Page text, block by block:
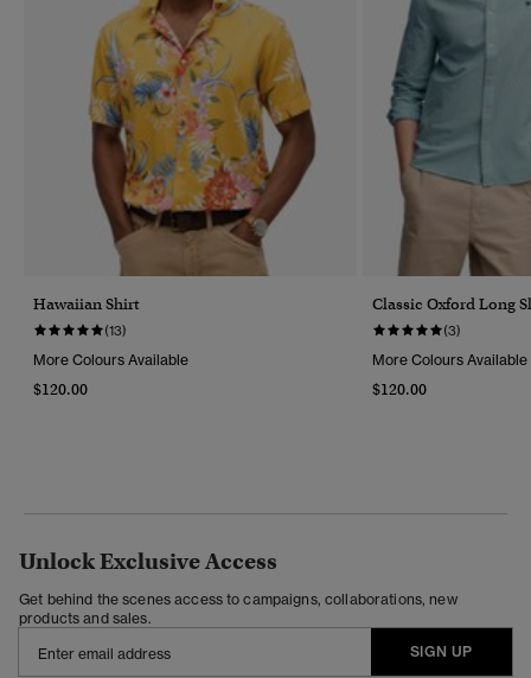
Hawaiian Shirt
(13)
More Colours Available
$120.00
Classic Oxford Long
(3)
More Colours Available
$120.00
Unlock Exclusive Access
Get behind the scenes access to campaigns, collaborations, new
products and sales.
SIGN UP